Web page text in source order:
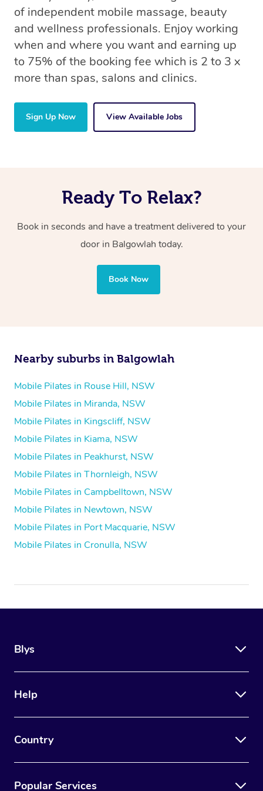
of independent mobile massage, beauty
and wellness professionals. Enjoy working
when and where you want and earning up
to 75% of the booking fee which is 2 to 3 x
more than spas, salons and clinics.
Sign Up Now View Available Jobs
Ready To Relax?
Book in seconds and have a treatment delivered to your
door in Balgowlah today.
Book Now
Nearby suburbs in Balgowlah
Mobile Pilates in Rouse Hill, NSW
Mobile Pilates in Miranda, NSW
Mobile Pilates in Kingscliff, NSW
Mobile Pilates in Kiama, NSW
Mobile Pilates in Peakhurst, NSW
Mobile Pilates in Thornleigh, NSW
Mobile Pilates in Campbelltown, NSW
Mobile Pilates in Newtown, NSW
Mobile Pilates in Port Macquarie, NSW
Mobile Pilates in Cronulla, NSW
Blys
Help
Country
Popular Services